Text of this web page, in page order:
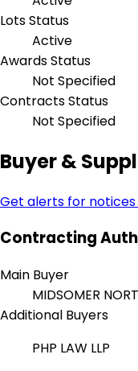
Lots Status
Active
Awards Status
Not Specified
Contracts Status
Not Specified
Buyer &
Get alerts for
Contracting
Main Buyer
MIDSOMER
Additional Buyers
PHP LAW LLP